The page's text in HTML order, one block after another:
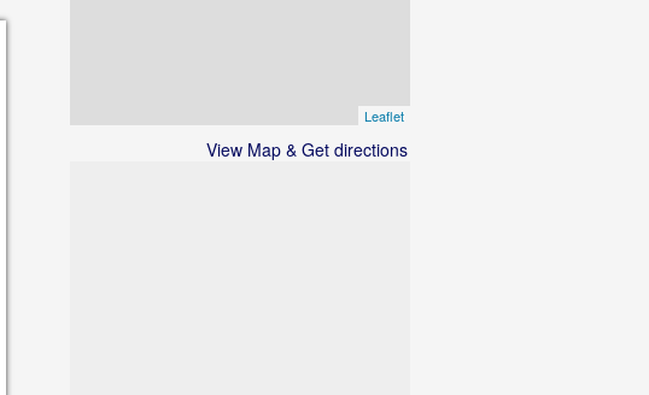
Leaflet
View Map & Get directions